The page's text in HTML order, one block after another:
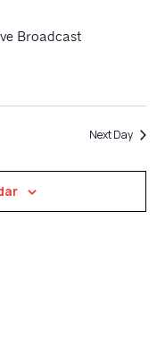
Broadcast
Next Day